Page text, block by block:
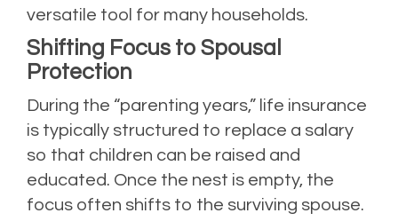
versatile tool for many households.
Shifting Focus to Spousal
Protection
During the “parenting years,” life insurance
is typically structured to replace a salary
so that children can be raised and
educated. Once the nest is empty, the
focus often shifts to the surviving spouse.